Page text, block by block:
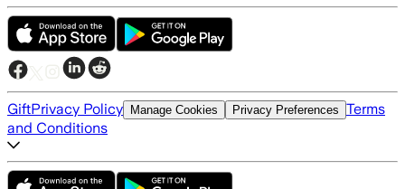
GiftPrivacy Policy Manage Cookies Privacy Preferences Terms
and Conditions